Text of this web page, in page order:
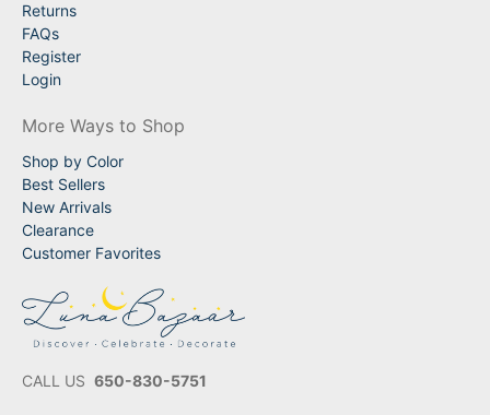
Returns
FAQs
Register
Login
More Ways to Shop
Shop by Color
Best Sellers
New Arrivals
Clearance
Customer Favorites
CALL US 650-830-5751